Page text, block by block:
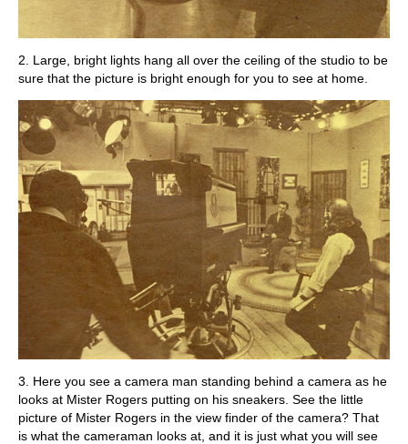
2. Large, bright lights hang all over the ceiling of the studio to be
sure that the picture is bright enough for you to see at home.
3. Here you see a camera man standing behind a camera as he
looks at Mister Rogers putting on his sneakers. See the little
picture of Mister Rogers in the view finder of the camera? That
is what the cameraman looks at, and it is just what you will see